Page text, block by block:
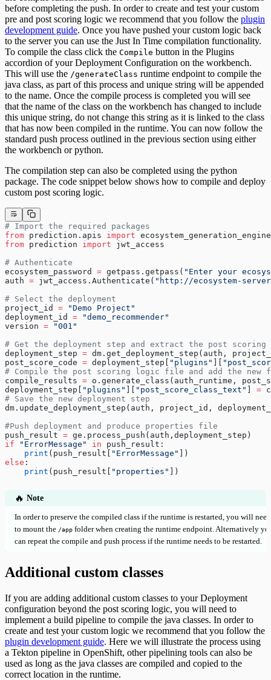
before completing the push. In order to create and test your custom
pre and post scoring logic we recommend that you follow the plugin
development guide. Once you have pushed your custom logic back
to the server you can use the Just In Time compilation functionality.
To compile the class click the Compile button in the Plugins
accordion of your Deployment Configuration on the workbench.
This will use the /generateClass runtime endpoint to compile the
java class, as part of this process and unique string will be appended
to the name. Once the compile process is completed you will see
that the name of the class on the workbench has changed to include
this unique string, do not change this string as it is linked to the class
that has now been compiled in the runtime. You can now follow the
standard push process outlined in the previous section using either
the workbench or python.
The compilation step can also be completed using the python
package. The code snippet below shows how to compile and deploy
custom post scoring logic.
# Import the required packages
from prediction.apis import
from prediction import jwt_access
# Authenticate
ecosystem_password = getpass.getpass( "Enter your
auth = jwt_access.Authenticate( "http://ecosystem-
# Select the deployment
project_id = "Demo Project"
deployment_id = "demo_recommender"
version = "001"
# Get the deployment step and extract the post
deployment_step = dm.get_deployment_step(auth,
post_score_code = deployment_step[ "plugins"
# Compile the post scoring logic file and add the new
compile_results = o.generate_class(auth_runtime,
deployment_step[
"plugins" "post_score_class_text" =
# Save the new deployment step
dm.update_deployment_step(auth, project_id,
#Push deployment and produce properties file
push_result = ge.process_push(auth,deployment_step)
if "ErrorMessage" in push_result:
    print
(push_result[ "ErrorMessage"
])
else :
    print
(push_result[ "properties" ])
🔥 Note
In order to preserve the compiled class if the runtime is restarted, you will need
to mount the /app folder when creating the runtime endpoint. Alternatively
can repeat the compile and push process if the runtime needs to be restarted.
Additional custom classes
If you are adding additional custom classes to your Deployment
configuration beyond the post scoring logic, you will need to
implement a build pipeline to compile the java classes. In order to
create and test your custom logic we recommend that you follow the
plugin development guide. Here we will illustrate the process using
a Tekton pipeline in OpenShift, other pipelining tools can also be
used as long as the java classes are compiled and copied to the
correct location in the runtime.